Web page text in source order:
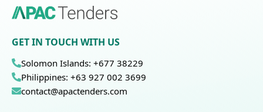
GET IN TOUCH WITH US
Solomon Islands: +677 38229
Philippines: +63 927 002 3699
contact@apactenders.com